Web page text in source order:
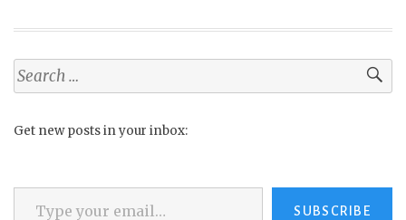
Search
for:
Get new posts in your inbox:
Type your email…
SUBSCRIBE